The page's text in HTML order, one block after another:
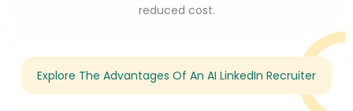
reduced cost.
Explore The Advantages Of An AI LinkedIn Recruiter